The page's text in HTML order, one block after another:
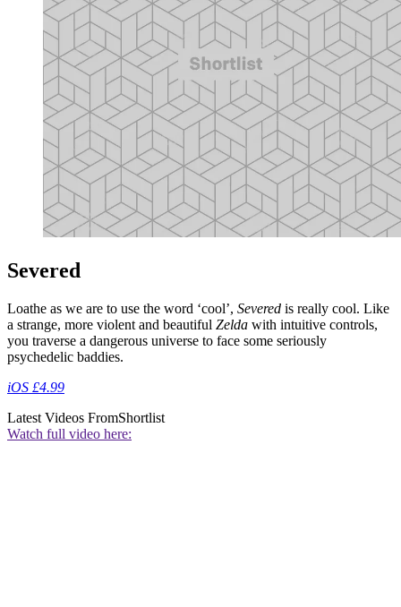
Severed
Loathe as we are to use the word ‘cool’, Severed is really cool. Like
a strange, more violent and beautiful Zelda with intuitive controls,
you traverse a dangerous universe to face some seriously
psychedelic baddies.
iOS £4.99
Latest Videos FromShortlist
Watch full video here: